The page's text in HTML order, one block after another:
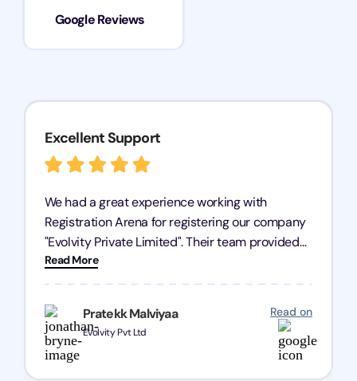
Google Reviews
Pratekk Malviyaa
Evolvity Pvt Ltd
Read on
Excellent Support
We had a great experience working with
Registration Arena for registering our company
"Evolvity Private Limited". Their team provided
excellent support, ensuring all our business
processes were fast and efficient. We highly
recommend Registration Arena for anyone in
need of reliable registration services.
Read More